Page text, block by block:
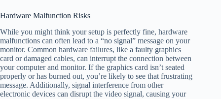
Hardware Malfunction Risks
While you might think your setup is perfectly fine, hardware
malfunctions can often lead to a “no signal” message on your
monitor. Common hardware failures, like a faulty graphics
card or damaged cables, can interrupt the connection between
your computer and monitor. If the graphics card isn’t seated
properly or has burned out, you’re likely to see that frustrating
message. Additionally, signal interference from other
electronic devices can disrupt the video signal, causing your